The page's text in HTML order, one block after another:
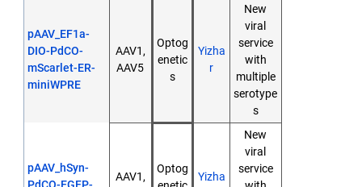
pAAV_EF1a-
DIO-PdCO-
mScarlet-ER-
miniWPRE
AAV1,
AAV5
Optog
enetic
s
Yizha
r
New
viral
service
with
multiple
serotype
s
pAAV_hSyn-
AAV1,
Optog
Yizha
New
viral
service